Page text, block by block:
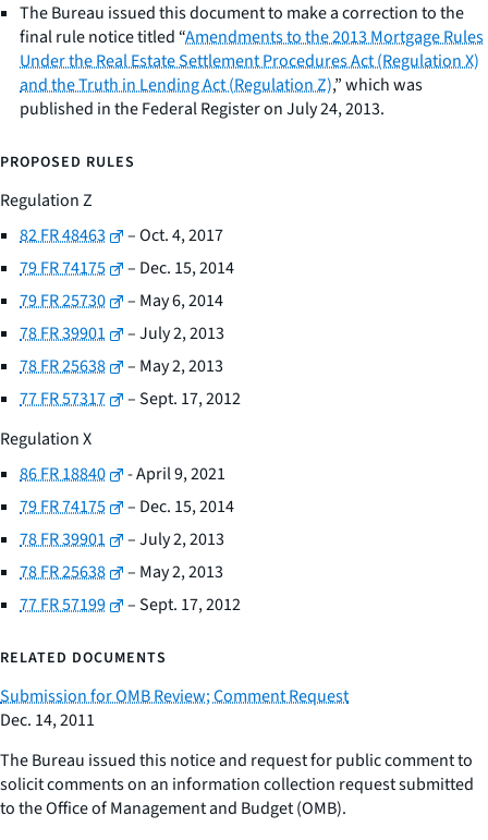
The Bureau issued this document to make a correction to the
final rule notice titled “Amendments to the 2013 Mortgage Rules
Under the Real Estate Settlement Procedures Act (Regulation X)
and the Truth in Lending Act (Regulation Z),” which was
published in the Federal Register on July 24, 2013.
PROPOSED RULES
Regulation Z
82 FR 48463
– Oct. 4, 2017
79 FR 74175
– Dec. 15, 2014
79 FR 25730
– May 6, 2014
78 FR 39901
– July 2, 2013
78 FR 25638
– May 2, 2013
77 FR 57317
– Sept. 17, 2012
Regulation X
86 FR 18840
- April 9, 2021
79 FR 74175
– Dec. 15, 2014
78 FR 39901
– July 2, 2013
78 FR 25638
– May 2, 2013
77 FR 57199
– Sept. 17, 2012
RELATED DOCUMENTS
Submission for OMB Review; Comment Request
Dec. 14, 2011
The Bureau issued this notice and request for public comment to
solicit comments on an information collection request submitted
to the Office of Management and Budget (OMB).